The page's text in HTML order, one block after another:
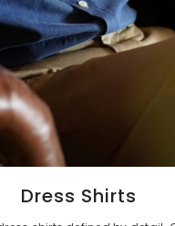
Dress Shirts